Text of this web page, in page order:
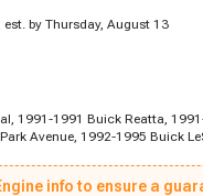
est. by Thursday, August 13
1991-1991 Buick Reatta,
Avenue, 1992-1995 Buick
Park Avenue, 1995-1995
Chassis, 1994-1994
info to ensure a